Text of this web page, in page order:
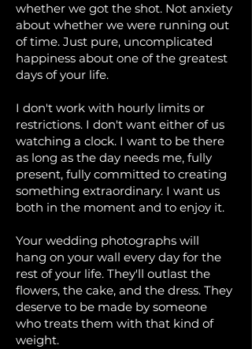
whether we got the shot. Not anxiety
about whether we were running out
of time. Just pure, uncomplicated
happiness about one of the greatest
days of your life.
I don't work with hourly limits or
restrictions. I don't want either of us
watching a clock. I want to be there
as long as the day needs me, fully
present, fully committed to creating
something extraordinary. I want us
both in the moment and to enjoy it.
Your wedding photographs will
hang on your wall every day for the
rest of your life. They'll outlast the
flowers, the cake, and the dress. They
deserve to be made by someone
who treats them with that kind of
weight.